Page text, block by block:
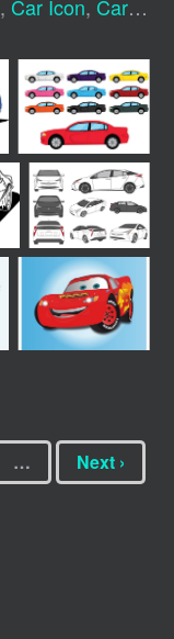
, Car Icon, Car Wash
…
Next ›